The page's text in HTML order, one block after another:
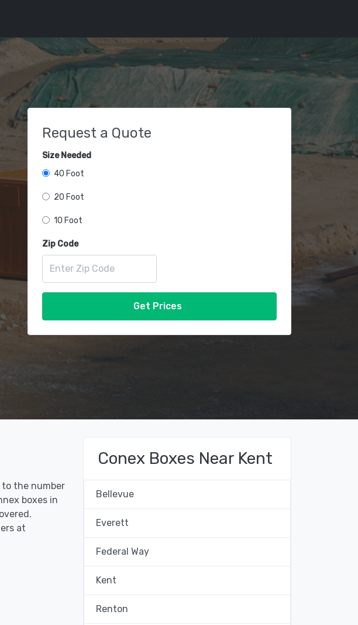
Request a Quote
Size Needed
40 Foot
20 Foot
10 Foot
Zip Code
Get Prices
to the number
boxes in
at
Conex Boxes Near Kent
Bellevue
Everett
Federal Way
Kent
Renton